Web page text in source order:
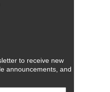
to receive new
announcements, and